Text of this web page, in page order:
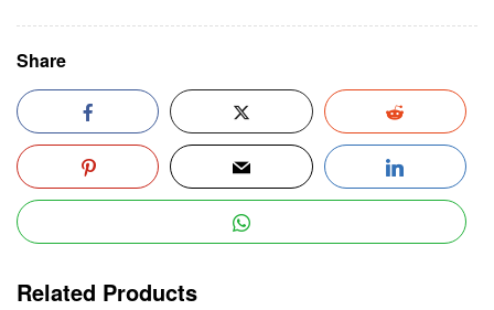
Share
Related Products